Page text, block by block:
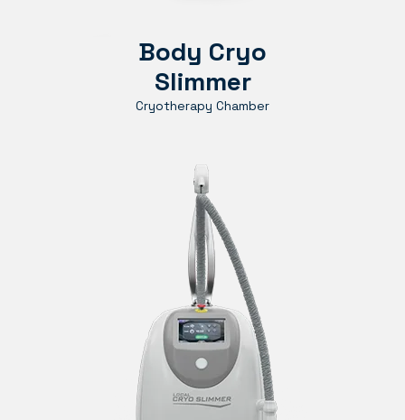
Body Cryo
Slimmer
Cryotherapy Chamber